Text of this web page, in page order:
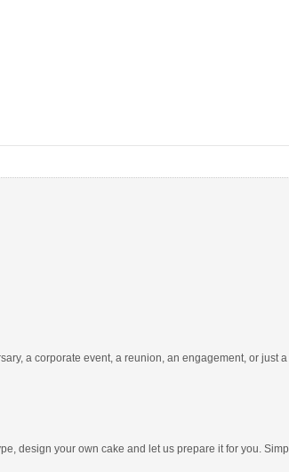
a corporate event, a reunion, an engagement, or
design your own cake and let us prepare it for you.